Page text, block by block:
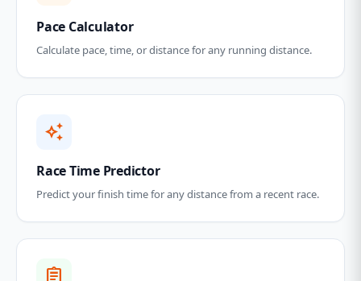
Pace Calculator
Calculate pace, time, or distance for any running distance.
auto_awesome
Race Time Predictor
Predict your finish time for any distance from a recent race.
assignment